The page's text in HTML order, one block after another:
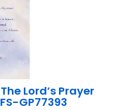
The Lord’s Prayer
GP77393